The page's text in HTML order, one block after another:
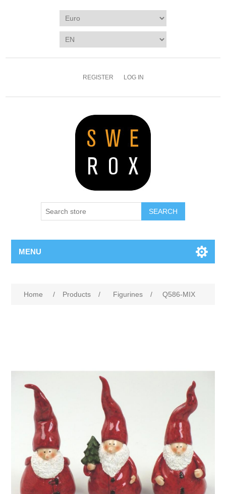
REGISTER LOG IN
SEARCH
MENU
Home / Products / Figurines / Q586-MIX